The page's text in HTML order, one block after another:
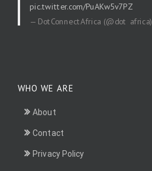
pic.twitter.com/PuAKw5v7PZ
— DotConnectAfrica (@dot_africa)
WHO WE ARE
About
Contact
Privacy Policy